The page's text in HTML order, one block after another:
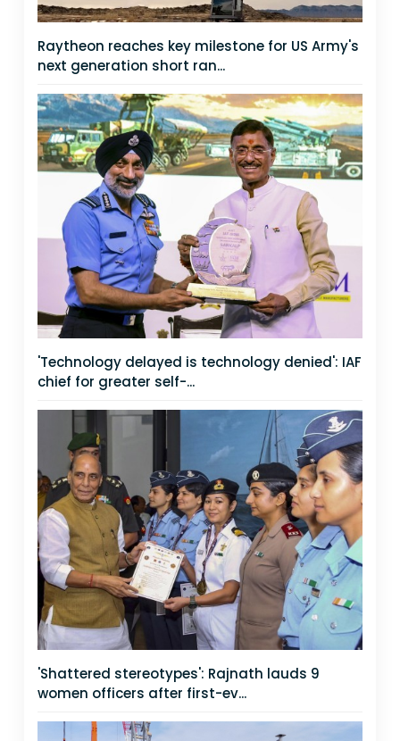
Raytheon reaches key milestone for US Army's
next generation short ran...
'Technology delayed is technology denied': IAF
chief for greater self-...
'Shattered stereotypes': Rajnath lauds 9
women officers after first-ev...